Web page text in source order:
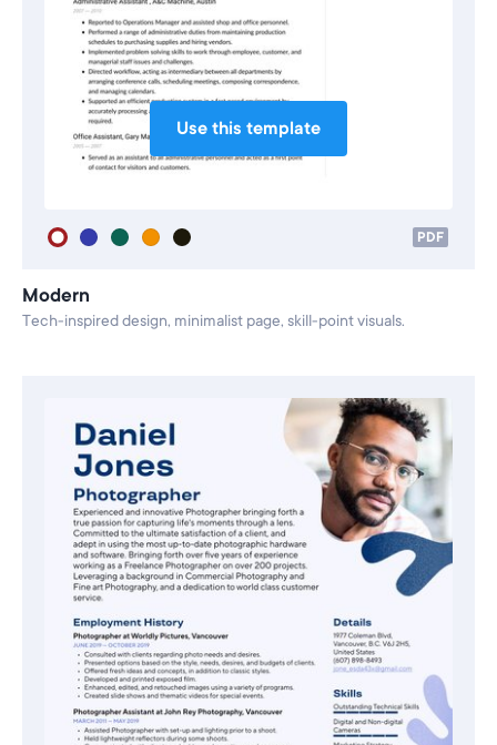
Use this template
PDF
Modern
Tech-inspired design, minimalist page, skill-point visuals.